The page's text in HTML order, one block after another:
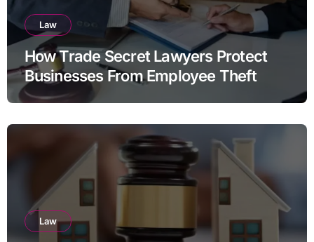
Law
How Trade Secret Lawyers Protect
Businesses From Employee Theft
Law